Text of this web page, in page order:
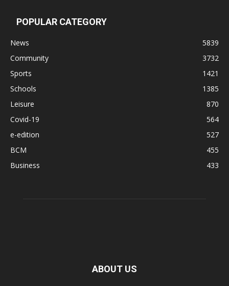
POPULAR CATEGORY
News
5839
Community
3732
Sports
1421
Schools
1385
Leisure
870
Covid-19
564
e-edition
527
BCM
455
Business
433
ABOUT US